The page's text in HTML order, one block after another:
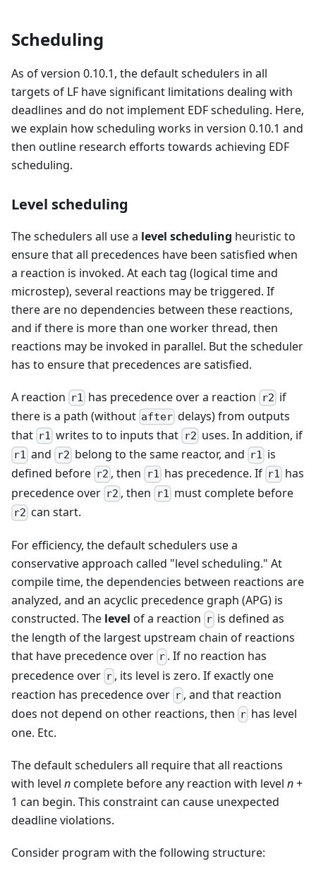
Scheduling
As of version 0.10.1, the default schedulers in all
targets of LF have significant limitations dealing with
deadlines and do not implement EDF scheduling. Here,
we explain how scheduling works in version 0.10.1 and
then outline research efforts towards achieving EDF
scheduling.
Level scheduling
The schedulers all use a level scheduling heuristic to
ensure that all precedences have been satisfied when
a reaction is invoked. At each tag (logical time and
microstep), several reactions may be triggered. If
there are no dependencies between these reactions,
and if there is more than one worker thread, then
reactions may be invoked in parallel. But the scheduler
has to ensure that precedences are satisfied.
A reaction r1 has precedence over a reaction r2 if
there is a path (without after delays) from outputs
that r1 writes to to inputs that r2 uses. In addition, if
r1 and r2 belong to the same reactor, and r1 is
defined before r2 , then r1 has precedence. If r1 has
precedence over r2 , then r1 must complete before
r2 can start.
For efficiency, the default schedulers use a
conservative approach called "level scheduling." At
compile time, the dependencies between reactions are
analyzed, and an acyclic precedence graph (APG) is
constructed. The level of a reaction r is defined as
the length of the largest upstream chain of reactions
that have precedence over r . If no reaction has
precedence over r , its level is zero. If exactly one
reaction has precedence over r , and that reaction
does not depend on other reactions, then r has level
one. Etc.
The default schedulers all require that all reactions
with level ncomplete before any reaction with level n+
1 can begin. This constraint can cause unexpected
deadline violations.
Consider program with the following structure: